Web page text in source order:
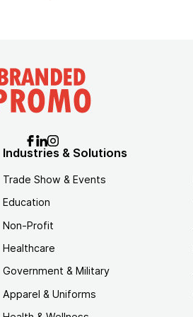
Industries & Solutions
Trade Show & Events
Education
Non-Profit
Healthcare
Government & Military
Apparel & Uniforms